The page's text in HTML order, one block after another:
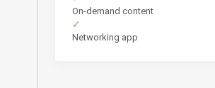
On-demand content
Networking app